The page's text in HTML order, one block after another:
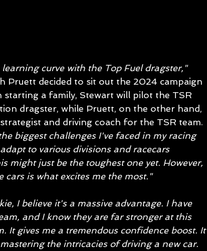
curve with the Top Fuel dragster,"
Pruett decided to sit out the 2024 campaign
a family, Stewart will pilot the TSR
dragster, while Pruett, on the other hand,
and driving coach for the TSR team.
biggest challenges I've faced in my racing
to various divisions and racecars
might just be the toughest one yet. However,
is what excites me the most."
I believe it's a massive advantage. I have
and I know they are far stronger at this
It gives me a tremendous confidence boost. It
the intricacies of driving a new car.